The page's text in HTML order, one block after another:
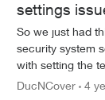
settings
So we just had
security system set up. I
with setting the
the day. I want to set 4 ranges, 5:30am to
DucNCover 4